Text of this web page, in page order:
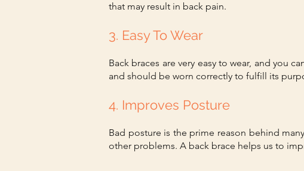
that may result in back pain.
3. Easy To Wear
Back braces are very easy to wear, and you
and should be worn correctly to fulfill its
4. Improves Posture
Bad posture is the prime reason behind
other problems. A back brace helps us to